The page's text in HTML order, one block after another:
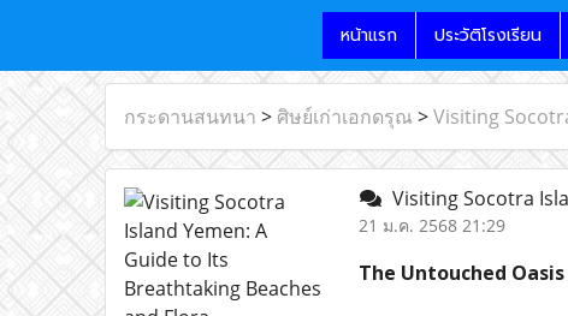
หน้าแรก ประวัติโรงเรียน
กระดานสนทนา > ศิษย์เก่าเอกดรุณ >Visiting
Visiting Socotra
21 ม.ค. 2568 21:29
The Untouched